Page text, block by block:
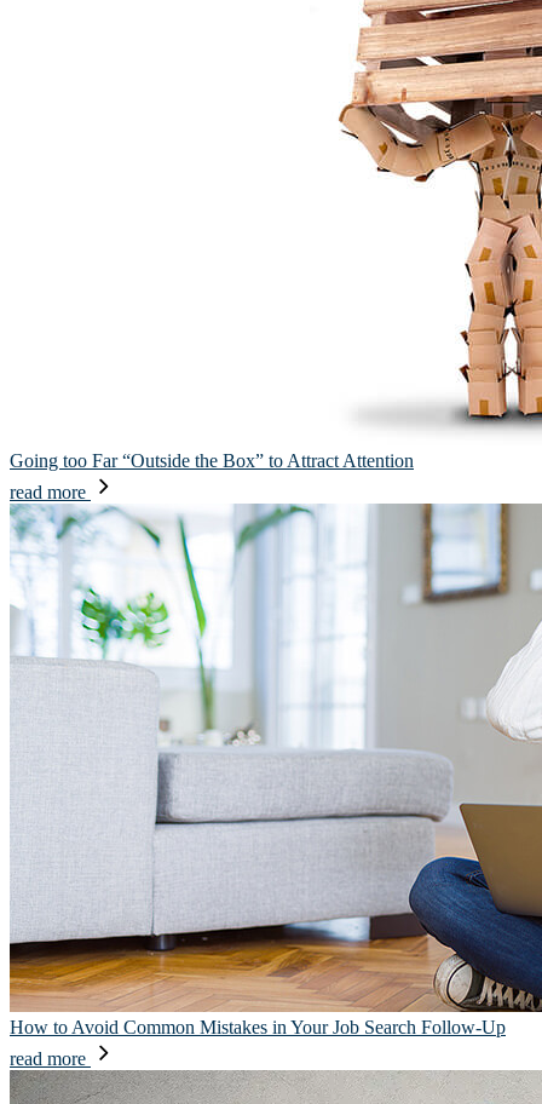
Going too Far “Outside the Box” to Attract Attention
read more
How to Avoid Common Mistakes in Your Job Search Follow-Up
read more